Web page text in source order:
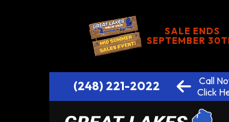
SALE ENDS
SEPTEMBER
(248) 221-2022
Call
Click